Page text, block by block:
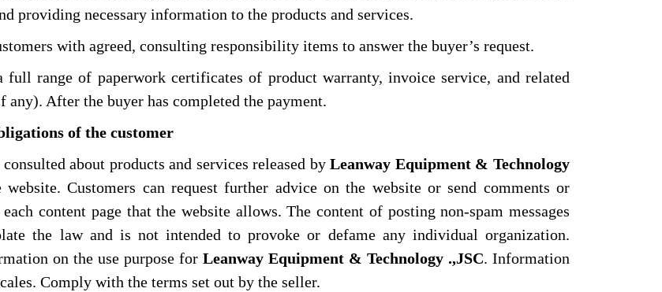
providing necessary information to the products and services.
with agreed, consulting responsibility items to answer the buyer’s request.
range of paperwork certificates of product warranty, invoice service, and related
any). After the buyer has completed the payment.
of the customer
about products and services released byLeanway Equipment & Technology
website. Customers can request further advice on the website or send comments or
content page that the website allows. The content of posting non-spam messages
the law and is not intended to provoke or defame any individual organization.
on the use purpose forLeanway Equipment & Technology .,JSC. Information
Comply with the terms set out by the seller.